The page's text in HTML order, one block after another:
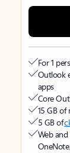
For 1
Outlook
apps
Core
15 GB of
5 GB of
Web and